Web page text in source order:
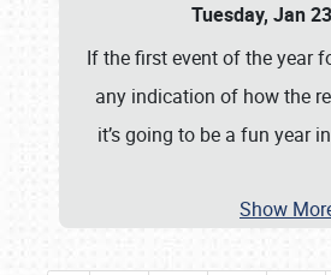
Tuesday, Jan
If the first event of the year
any indication of how the
it’s going to be a fun year
Show